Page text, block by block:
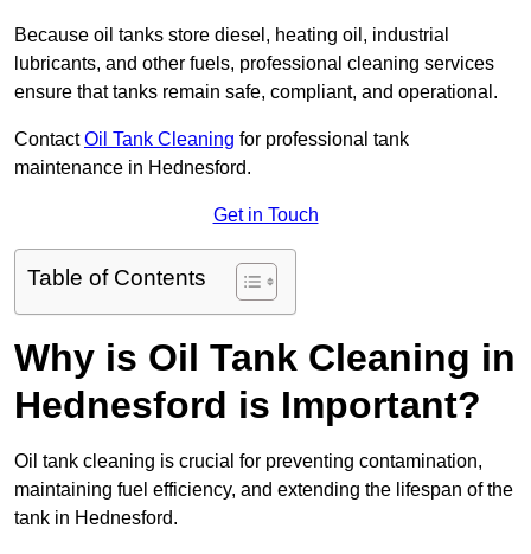
Because oil tanks store diesel, heating oil, industrial
lubricants, and other fuels, professional cleaning services
ensure that tanks remain safe, compliant, and operational.
ContactOil Tank Cleaning for professional tank
maintenance in Hednesford.
Get in Touch
Table of Contents
Why is Oil Tank Cleaning in
Hednesford is Important?
Oil tank cleaning is crucial for preventing contamination,
maintaining fuel efficiency, and extending the lifespan of the
tank in Hednesford.